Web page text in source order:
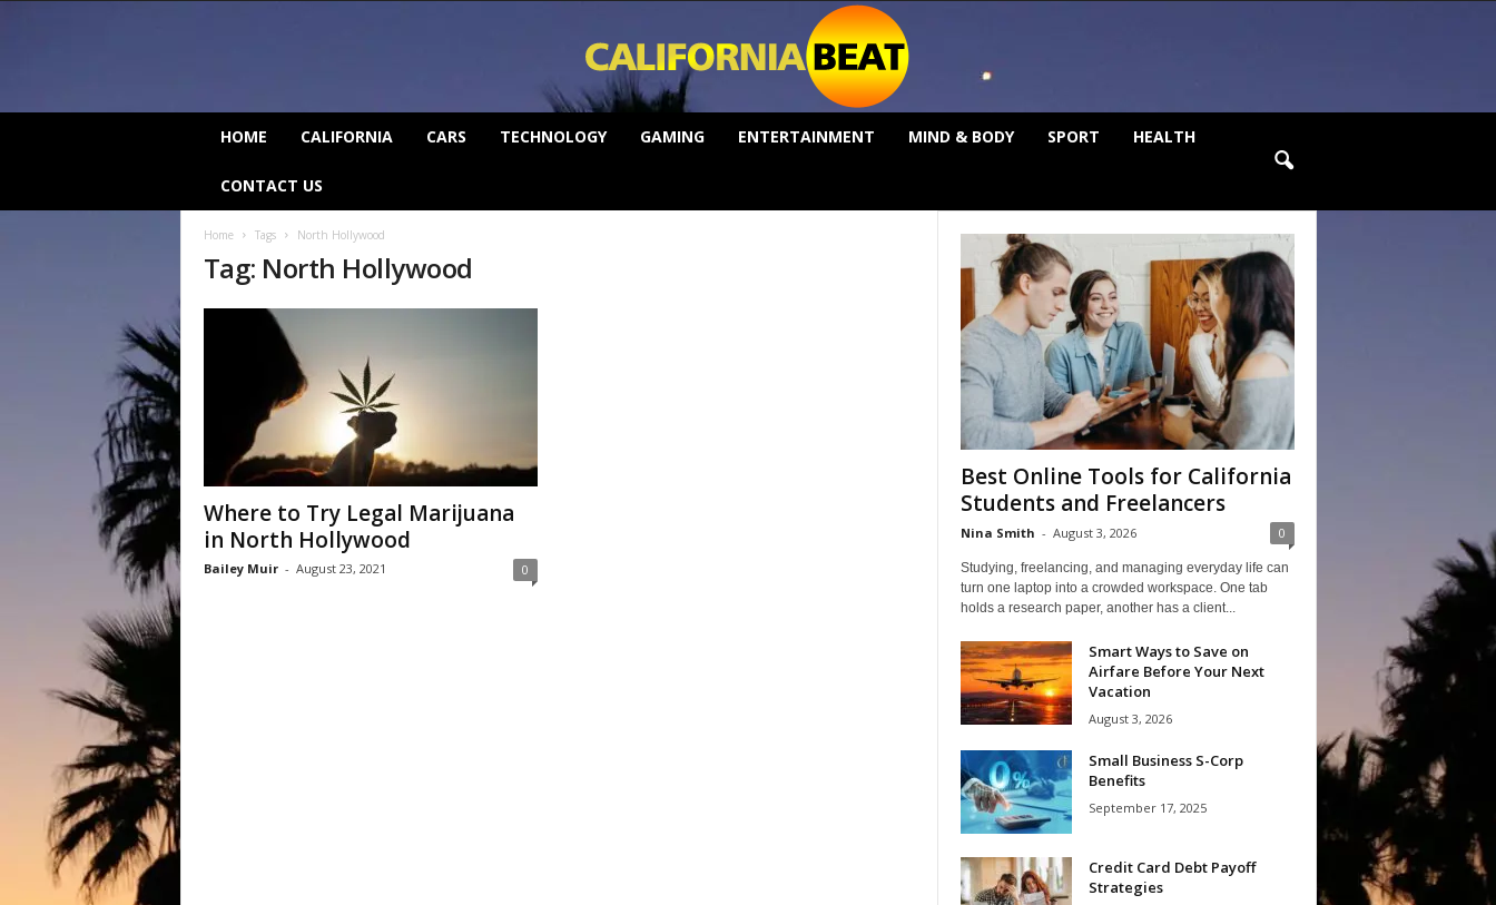
HOME CALIFORNIA CARS TECHNOLOGY GAMING ENTERTAINMENT MIND & BODY SPORT HEALTH
CONTACT US
Home Tags North Hollywood
Tag: North Hollywood
Where to Try Legal Marijuana
in North Hollywood
Bailey Muir - August 23, 2021 0
Best Online Tools for California
Students and Freelancers
Nina Smith - August 3, 2026 0
Studying, freelancing, and managing everyday life can
turn one laptop into a crowded workspace. One tab
holds a research paper, another has a client...
Smart Ways to Save on
Airfare Before Your Next
Vacation
August 3, 2026
Small Business S-Corp
Benefits
September 17, 2025
Credit Card Debt Payoff
Strategies